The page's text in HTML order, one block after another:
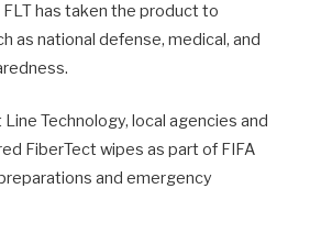
FLT has taken the product to
as national defense, medical, and
Technology, local agencies and
FiberTect wipes as part of FIFA
and emergency